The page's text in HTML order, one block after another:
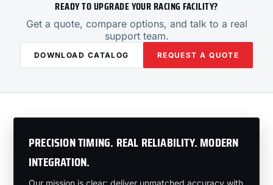
READY TO UPGRADE YOUR RACING FACILITY?
Get a quote, compare options, and talk to a real
support team.
DOWNLOAD CATALOG REQUEST A QUOTE
PRECISION TIMING. REAL RELIABILITY. MODERN
INTEGRATION.
Our mission is clear: deliver unmatched accuracy with